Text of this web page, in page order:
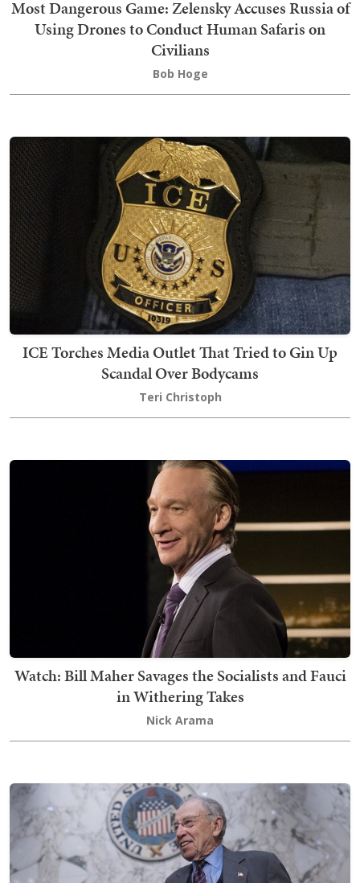
Most Dangerous Game: Zelensky Accuses Russia of
Using Drones to Conduct Human Safaris on
Civilians
Bob Hoge
ICE Torches Media Outlet That Tried to Gin Up
Scandal Over Bodycams
Teri Christoph
Watch: Bill Maher Savages the Socialists and Fauci
in Withering Takes
Nick Arama